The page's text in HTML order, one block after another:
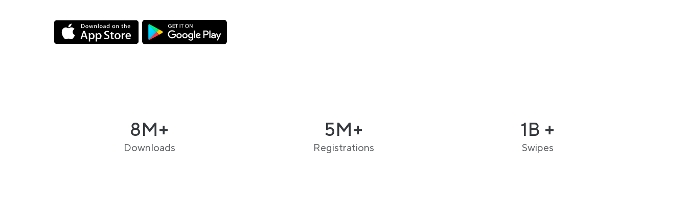
Link opens in a new tab
Link opens in a new tab Link opens in a new tab
Link opens in a new tab
8M+
Downloads
5M+
Registrations
1B +
Swipes